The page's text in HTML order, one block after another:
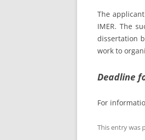
The
IMER. The
dissertation
work to
Deadline
For
This entry was